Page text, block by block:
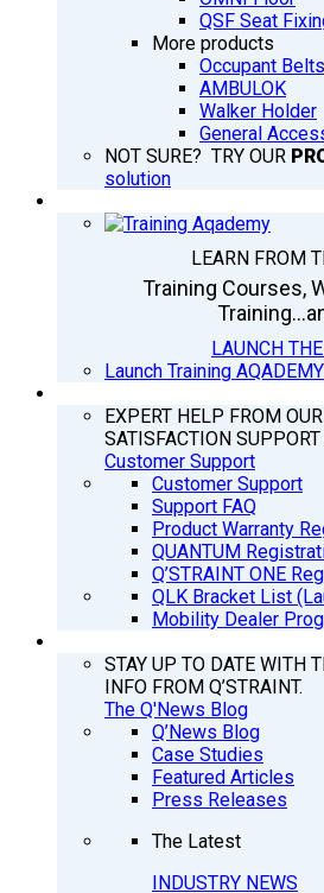
QSF Seat
More products
Occupant Belts
AMBULOK
Walker Holder
General
NOT SURE? TRY OUR
solution
LEARN FROM
Training Courses,
LAUNCH
Launch Training
EXPERT HELP FROM
SATISFACTION
Customer Support
Customer Support
Support FAQ
Product Warranty
QUANTUM
Q’STRAINT ONE
QLK Bracket List
Mobility Dealer
STAY UP TO DATE WITH
INFO FROM Q’STRAINT.
The Q'News Blog
Q’News Blog
Case Studies
Featured Articles
Press Releases
The Latest
INDUSTRY NEWS